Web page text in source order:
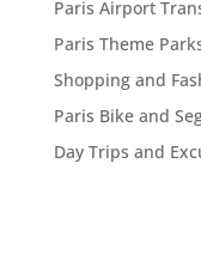
Paris Airport
Paris Theme
Shopping and
Paris Bike and
Day Trips and